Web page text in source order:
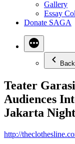
Gallery
Essay
Donate SAGA
Back
Teater
Audiences
Jakarta
http://